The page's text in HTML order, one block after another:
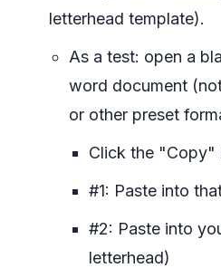
letterhead template).
As a test: open a
word document
or other preset
Click the "Copy"
#1: Paste into
#2: Paste into
letterhead)